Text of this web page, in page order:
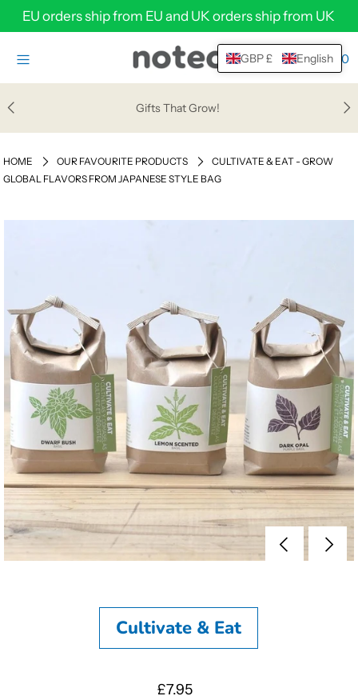
EU orders ship from EU and UK orders ship from UK
0
Gifts That Grow!
HOME OUR FAVOURITE PRODUCTS
CULTIVATE & EAT - GROW
GLOBAL FLAVORS FROM JAPANESE STYLE BAG
Cultivate & Eat
£7.95
HOME
SHOP
HELP & SUPPORT
ABOUT
GBP £ English